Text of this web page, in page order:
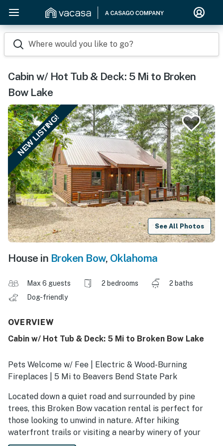
Where would you like to go?
Cabin w/ Hot Tub & Deck: 5 Mi to Broken
Bow Lake
NEW LISTING!
See All Photos
House in Broken Bow, Oklahoma
Max 6 guests 2 bedrooms
2 baths
Dog-friendly
OVERVIEW
Cabin w/ Hot Tub & Deck: 5 Mi to Broken Bow Lake
Pets Welcome w/ Fee | Electric & Wood-Burning
Fireplaces | 5 Mi to Beavers Bend State Park
Located down a quiet road and surrounded by pine
trees, this Broken Bow vacation rental is perfect for
those looking to unwind in nature. After hiking
waterfront trails or visiting a nearby winery of your